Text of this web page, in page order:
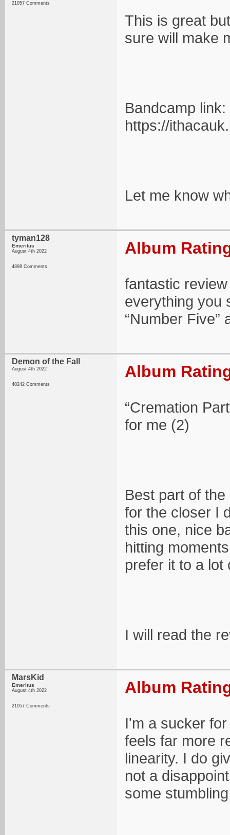
21057 Comments
This is great
sure will make
Bandcamp link:
https://
Let me know
tyman128
Emeritus
August 4th 2022
4898 Comments
Album
fantastic
everything you
“Number Five”
Demon of the Fall
August 4th 2022
40242 Comments
Album
“Cremation
for me (2)
Best part of
for the closer I
this one, nice
hitting
prefer it to a lot
I will read the
MarsKid
Emeritus
August 4th 2022
21057 Comments
Album
I'm a sucker
feels far more
linearity. I do
not a
some